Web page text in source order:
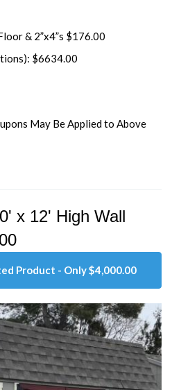
& 2”x4”s $176.00
$6634.00
May Be Applied to Above
x 12' High Wall
Product - Only $4,000.00